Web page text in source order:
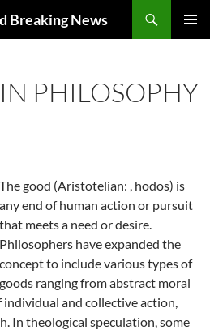
Breaking News
PHILOSOPHY
The good (Aristotelian: , hodos) is
any end of human action or pursuit
that meets a need or desire.
Philosophers have expanded the
concept to include various types of
goods ranging from abstract moral
and collective action,
In theological speculation, some